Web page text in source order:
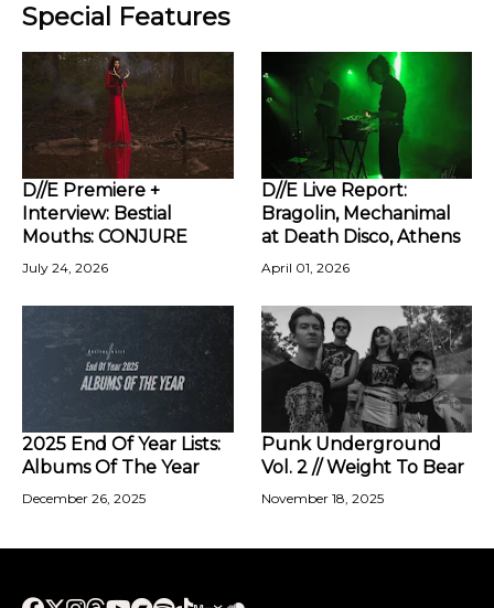
Special Features
D//E Premiere +
Interview: Bestial
Mouths: CONJURE
July 24, 2026
D//E Live Report:
Bragolin, Mechanimal
at Death Disco, Athens
April 01, 2026
2025 End Of Year Lists:
Albums Of The Year
December 26, 2025
Punk Underground
Vol. 2 // Weight To Bear
November 18, 2025